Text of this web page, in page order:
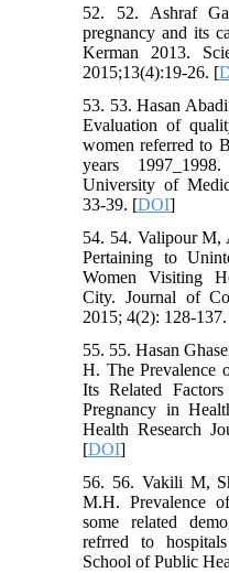
52. 52. Ashraf
pregnancy and its
Kerman 2013.
2015;13(4):19-26. [
53. 53. Hasan
Evaluation of
women referred to
years
University of
33-39. [DOI]
54. 54. Valipour M,
Pertaining to
Women Visiting
City. Journal of
2015; 4(2): 128-
55. 55. Hasan
H. The Prevalence
Its Related
Pregnancy in
Health Research
[DOI]
56. 56. Vakili M,
M.H. Prevalence
some related
refrred to
School of Public